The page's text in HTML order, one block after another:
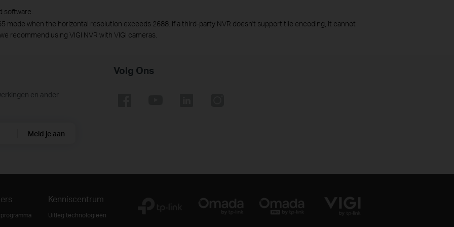
software.
mode when the horizontal resolution exceeds 2688. If a third-party NVR doesn't support tile encoding, it cannot
recommend using VIGI NVR with VIGI cameras.
en ander
Meld je aan
Volg Ons
Kenniscentrum
Uitleg technologieën